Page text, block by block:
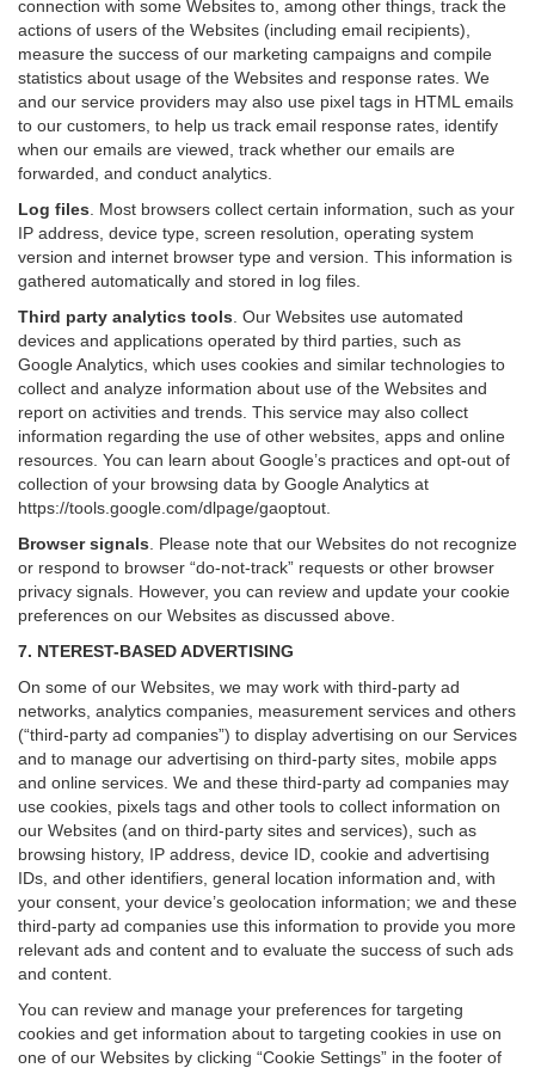
connection with some Websites to, among other things, track the
actions of users of the Websites (including email recipients),
measure the success of our marketing campaigns and compile
statistics about usage of the Websites and response rates. We
and our service providers may also use pixel tags in HTML emails
to our customers, to help us track email response rates, identify
when our emails are viewed, track whether our emails are
forwarded, and conduct analytics.
Log files
Most browsers collect certain information, such as your
IP address, device type, screen resolution, operating system
version and internet browser type and version. This information is
gathered automatically and stored in log files.
Third party analytics tools Our Websites use automated
devices and applications operated by third parties, such as
Google Analytics, which uses cookies and similar technologies to
collect and analyze information about use of the Websites and
report on activities and trends. This service may also collect
information regarding the use of other websites, apps and online
resources. You can learn about Google’s practices and opt-out of
collection of your browsing data by Google Analytics at
https://tools.google.com/dlpage/gaoptout
Browser signals
Please note that our Websites do not recognize
or respond to browser “do-not-track” requests or other browser
privacy signals. However, you can review and update your cookie
preferences on our Websites as discussed above.
7. NTEREST-BASED ADVERTISING
On some of our Websites, we may work with third-party ad
networks, analytics companies, measurement services and others
(“third-party ad companies”) to display advertising on our Services
and to manage our advertising on third-party sites, mobile apps
and online services. We and these third-party ad companies may
use cookies, pixels tags and other tools to collect information on
our Websites (and on third-party sites and services), such as
browsing history, IP address, device ID, cookie and advertising
IDs, and other identifiers, general location information and, with
your consent, your device’s geolocation information; we and these
third-party ad companies use this information to provide you more
relevant ads and content and to evaluate the success of such ads
and content.
You can review and manage your preferences for targeting
cookies and get information about to targeting cookies in use on
one of our Websites by clicking “Cookie Settings” in the footer of